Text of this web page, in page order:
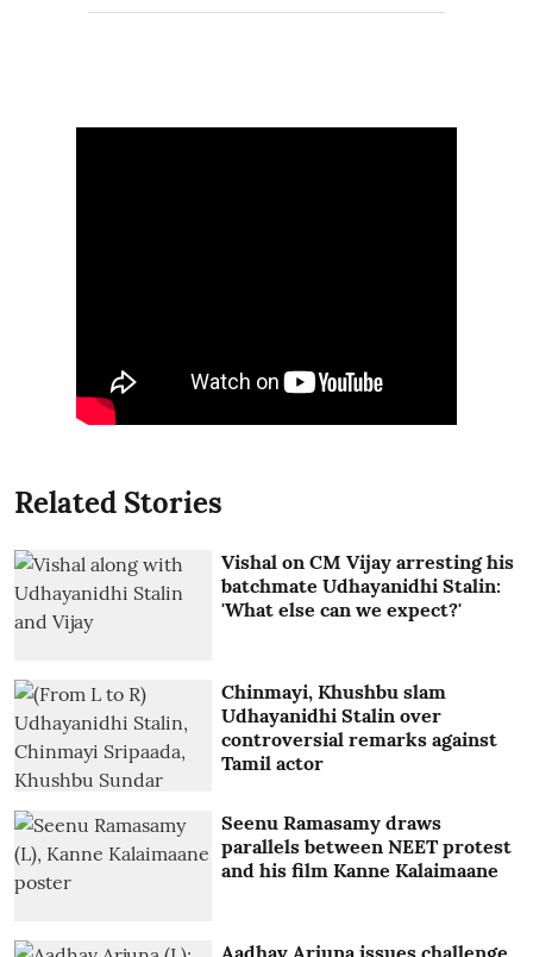
Related Stories
Vishal on CM Vijay arresting his
batchmate Udhayanidhi Stalin:
'What else can we expect?'
Chinmayi, Khushbu slam
Udhayanidhi Stalin over
controversial remarks against
Tamil actor
Seenu Ramasamy draws
parallels between NEET protest
and his film Kanne Kalaimaane